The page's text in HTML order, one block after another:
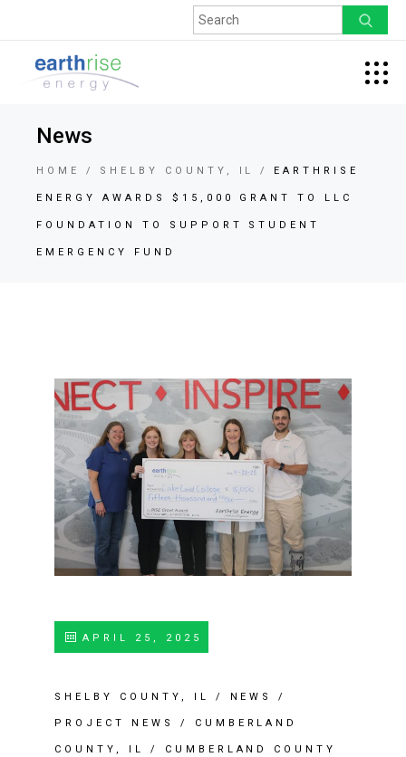
News
HOME SHELBY COUNTY, IL EARTHRISE
ENERGY AWARDS $15,000 GRANT TO LLC
FOUNDATION TO SUPPORT STUDENT
EMERGENCY FUND
APRIL 25, 2025
SHELBY COUNTY, IL / NEWS /
PROJECT NEWS / CUMBERLAND
COUNTY, IL / CUMBERLAND COUNTY